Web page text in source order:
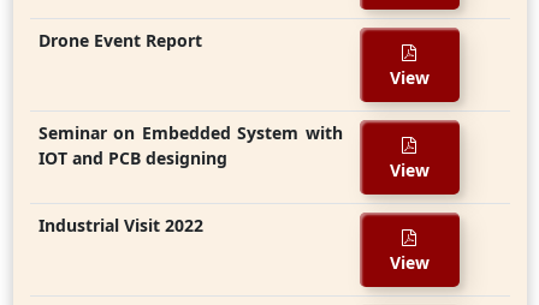
Drone Event Report
View
Seminar on Embedded System with
IOT and PCB designing
View
Industrial Visit 2022
View